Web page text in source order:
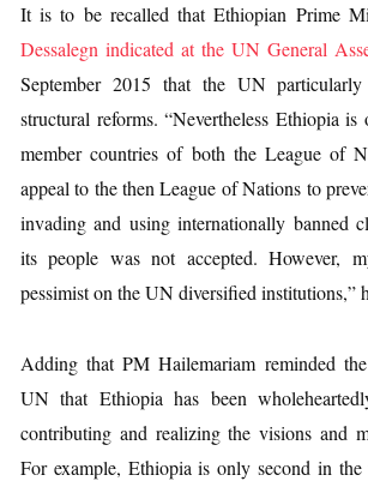
It is to be recalled that Ethiopian Prime
Dessalegn indicated at the UN General
September 2015 that the UN
structural reforms. “Nevertheless Ethiopia
member countries of both the League of
appeal to the then League of Nations to
invading and using internationally banned
its people was not accepted. However,
pessimist on the UN diversified institutions,”
Adding that PM Hailemariam reminded
UN that Ethiopia has been
contributing and realizing the visions and
For example, Ethiopia is only second in